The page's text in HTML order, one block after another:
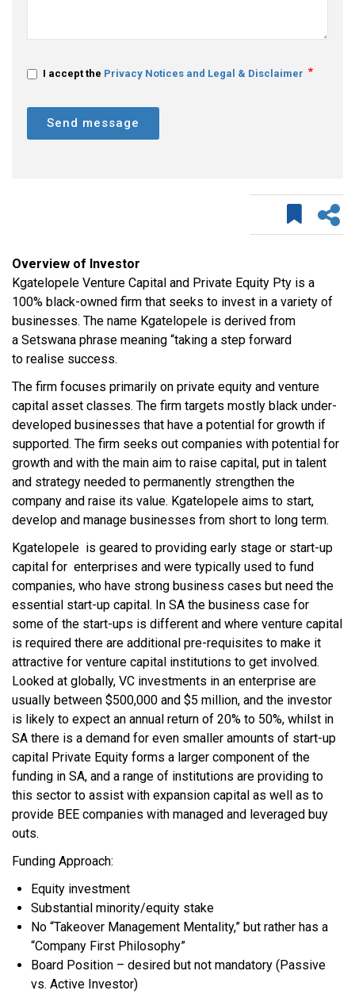
I accept the Privacy Notices and Legal & Disclaimer
Send message
Overview of Investor
Kgatelopele Venture Capital and Private Equity Pty is a
100% black-owned firm that seeks to invest in a variety of
businesses. The name Kgatelopele is derived from
a Setswana phrase meaning “taking a step forward
to realise success.
The firm focuses primarily on private equity and venture
capital asset classes. The firm targets mostly black under-
developed businesses that have a potential for growth if
supported. The firm seeks out companies with potential for
growth and with the main aim to raise capital, put in talent
and strategy needed to permanently strengthen the
company and raise its value. Kgatelopele aims to start,
develop and manage businesses from short to long term.
Kgatelopele is geared to providing early stage or start-up
capital for enterprises and were typically used to fund
companies, who have strong business cases but need the
essential start-up capital. In SA the business case for
some of the start-ups is different and where venture capital
is required there are additional pre-requisites to make it
attractive for venture capital institutions to get involved.
Looked at globally, VC investments in an enterprise are
usually between $500,000 and $5 million, and the investor
is likely to expect an annual return of 20% to 50%, whilst in
SA there is a demand for even smaller amounts of start-up
capital Private Equity forms a larger component of the
funding in SA, and a range of institutions are providing to
this sector to assist with expansion capital as well as to
provide BEE companies with managed and leveraged buy
outs.
Funding Approach:
Equity investment
Substantial minority/equity stake
No “Takeover Management Mentality,” but rather has a
“Company First Philosophy”
Board Position – desired but not mandatory (Passive
vs. Active Investor)